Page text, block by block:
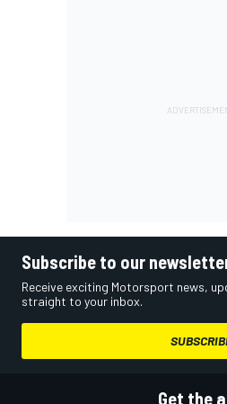
Subscribe to our
Receive exciting Motorsport news,
straight to your inbox.
Get the